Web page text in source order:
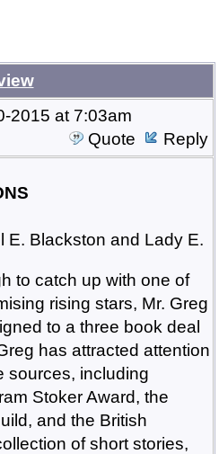
2015 at 7:03am
Quote
Reply
E. Blackston and Lady E.
to catch up with one of
rising stars, Mr. Greg
to a three book deal
has attracted attention
sources, including
Stoker Award, the
and the British
of short stories,